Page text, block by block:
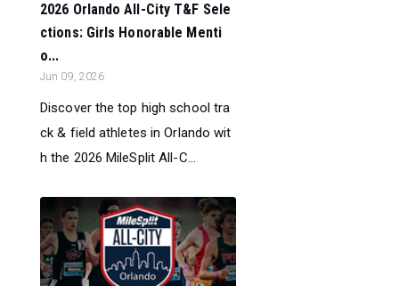
2026 Orlando All-City T&F Sele
ctions: Girls Honorable Menti
o...
Jun 09, 2026
Discover the top high school tra
ck & field athletes in Orlando wit
h the 2026 MileSplit All-C...